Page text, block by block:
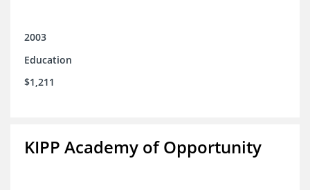
2003
Education
$1,211
KIPP Academy of Opportunity